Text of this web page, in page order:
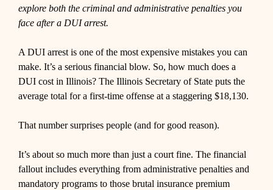
explore both the criminal and administrative penalties you
face after a DUI arrest.
A DUI arrest is one of the most expensive mistakes you can
make. It’s a serious financial blow. So, how much does a
DUI cost in Illinois? The Illinois Secretary of State puts the
average total for a first-time offense at a staggering $18,130.
That number surprises people (and for good reason).
It’s about so much more than just a court fine. The financial
fallout includes everything from administrative penalties and
mandatory programs to those brutal insurance premium